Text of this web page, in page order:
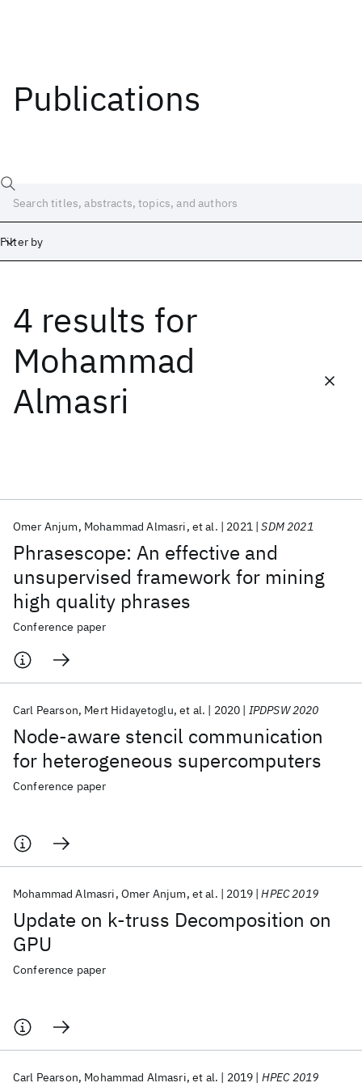
Publications
Filter by
4 results for
Mohammad
Almasri
Phrasescope: An effective and
unsupervised framework for mining
high quality phrases
Omer Anjum Mohammad Almasri et al. 2021 SDM 2021
Conference paper
Node-aware stencil communication
for heterogeneous supercomputers
Carl Pearson Mert Hidayetoglu et al. 2020 IPDPSW 2020
Conference paper
Update on k-truss Decomposition on
GPU
Mohammad Almasri Omer Anjum et al. 2019 HPEC 2019
Conference paper
Carl Pearson Mohammad Almasri et al. 2019 HPEC 2019
Date
Start
Popular topics
AI Hardware Foundation Models
Machine Learning
Materials Discovery
Quantum Safe
Quantum Software
Quantum Systems
Semiconductors